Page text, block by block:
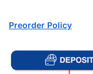
Preorder Policy